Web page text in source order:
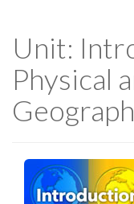
Unit:
Physical